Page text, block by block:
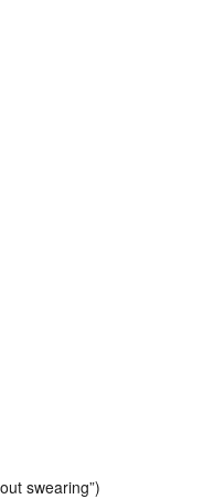
swearing”)